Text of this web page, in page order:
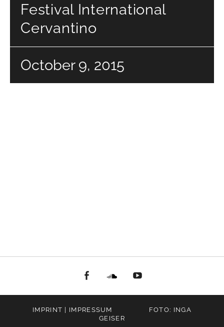
Festival International
Cervantino
October 9, 2015
facebookSoundcloud
IMPRINT | IMPRESSUM
FOTO: INGA
GEISER